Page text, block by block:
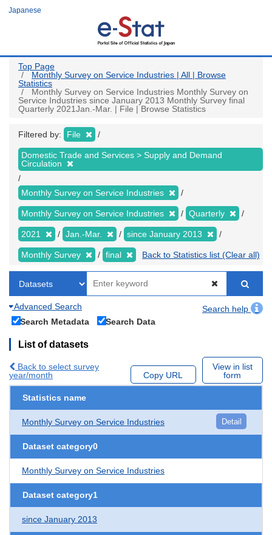
Japanese
Top Page
Monthly Survey on Service Industries | All | Browse
Statistics
Monthly Survey on Service Industries Monthly Survey on
Service Industries since January 2013 Monthly Survey final
Quarterly 2021Jan.-Mar. | File | Browse Statistics
Filtered by: File
Domestic Trade and Services > Supply and Demand
Circulation
Monthly Survey on Service Industries
Monthly Survey on Service Industries Quarterly
2021 Jan.-Mar. since January 2013
Monthly Survey final Back to Statistics list (Clear all)
Advanced Search
Search help
Search Metadata
Search Data
List of datasets
Back to select survey
year/month
Copy URL
View in list
form
Statistics name
Monthly Survey on Service Industries Detail
Dataset category0
Monthly Survey on Service Industries
Dataset category1
since January 2013